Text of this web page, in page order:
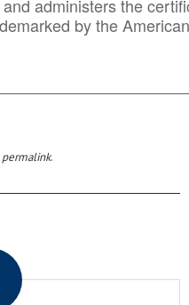
administers the
by the
permalink.